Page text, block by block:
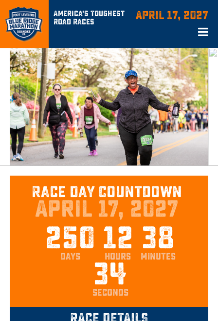
America's Toughest
Road Races
APRIL 17, 2027
Race Day Countdown
April 17, 2027
250
days 12
hours 38
minutes
33
seconds